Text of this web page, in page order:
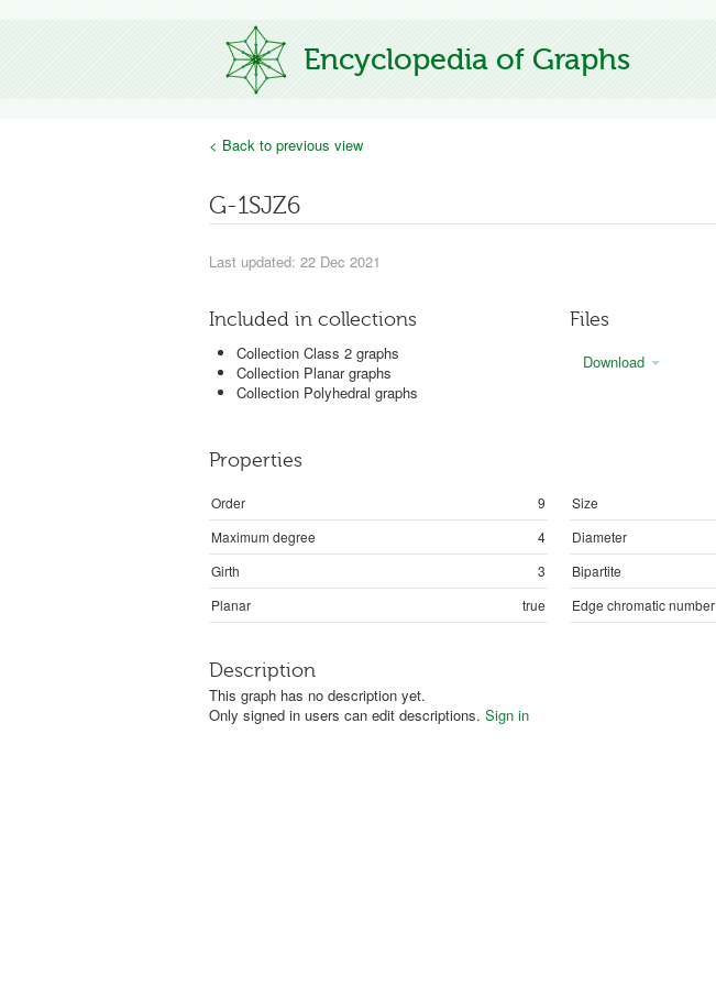
Encyclopedia of Graphs
< Back to previous view
G-1SJZ6
Last updated: 22 Dec 2021
Included in collections
Collection Class 2 graphs
Collection Planar graphs
Collection Polyhedral graphs
Files
Download
Properties
Order 9 Size
Maximum degree
4 Diameter
Girth
3 Bipartite
Planar
true Edge chromatic number
Description
This graph has no description yet.
Only signed in users can edit descriptions. Sign in